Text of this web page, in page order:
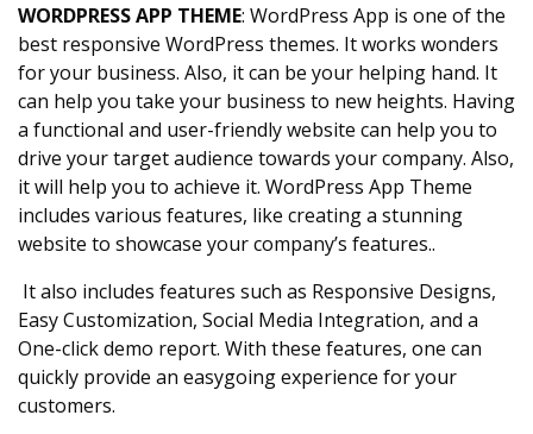
WORDPRESS APP THEME: WordPress App is one of the
best responsive WordPress themes. It works wonders
for your business. Also, it can be your helping hand. It
can help you take your business to new heights. Having
a functional and user-friendly website can help you to
drive your target audience towards your company. Also,
it will help you to achieve it. WordPress App Theme
includes various features, like creating a stunning
website to showcase your company’s features..
It also includes features such as Responsive Designs,
Easy Customization, Social Media Integration, and a
One-click demo report. With these features, one can
quickly provide an easygoing experience for your
customers.